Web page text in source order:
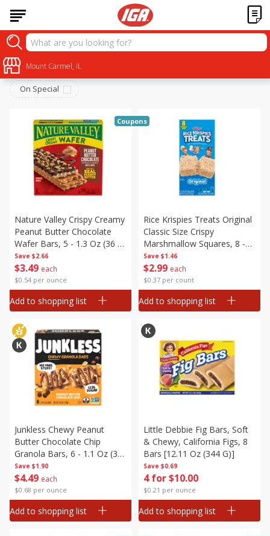
Mount Carmel, IL
Breakfast
Sort by:
On Special
Save $2.66
$3 49 each
$0.54 per ounce
Nature Valley Crispy Creamy
Peanut Butter Chocolate
Wafer Bars, 5 - 1.3 Oz (36 G)
Bars [6.5 Oz (184 G)]
Coupons
Add to shopping list
Save $1.46
$2 99 each
$0.37 per count
Rice Krispies Treats Original
Classic Size Crispy
Marshmallow Squares, 8 -
0.78 Oz (22 G) Bars [6.2 Oz
(176 G)]
Add to shopping list
Save $1.90
$4 49 each
$0.68 per ounce
Junkless Chewy Peanut
Butter Chocolate Chip
Granola Bars, 6 - 1.1 Oz (31
G) Bars [6.6 Oz (186 G)]
Add to shopping list
Save $0.69
4 for $10.00
$0.21 per ounce
Little Debbie Fig Bars, Soft
& Chewy, California Figs, 8
Bars [12.11 Oz (344 G)]
Add to shopping list